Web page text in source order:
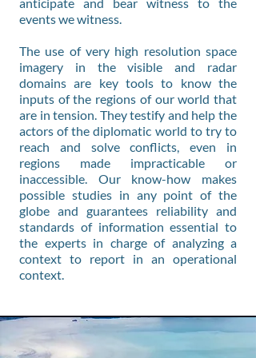
events we witness.
The use of very high resolution space
imagery in the visible and radar
domains are key tools to know the
inputs of the regions of our world that
are in tension. They testify and help the
actors of the diplomatic world to try to
reach and solve conflicts, even in
regions made impracticable or
inaccessible. Our know-how makes
possible studies in any point of the
globe and guarantees reliability and
standards of information essential to
the experts in charge of analyzing a
context to report in an operational
context.